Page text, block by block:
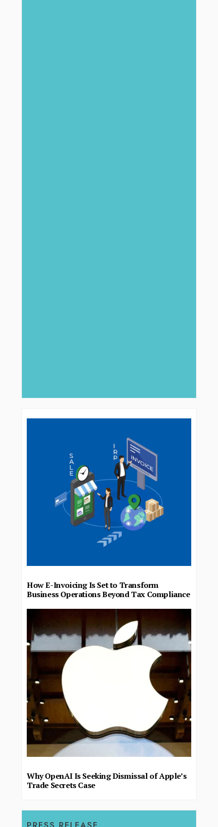
How E-Invoicing Is Set to Transform
Business Operations Beyond Tax Compliance
Why OpenAI Is Seeking Dismissal of Apple’s
Trade Secrets Case